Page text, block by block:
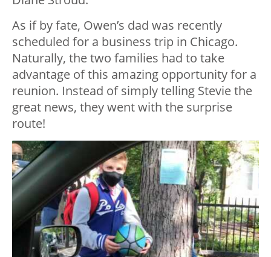
As if by fate, Owen’s dad was recently
scheduled for a business trip in Chicago.
Naturally, the two families had to take
advantage of this amazing opportunity for a
reunion. Instead of simply telling Stevie the
great news, they went with the surprise
route!